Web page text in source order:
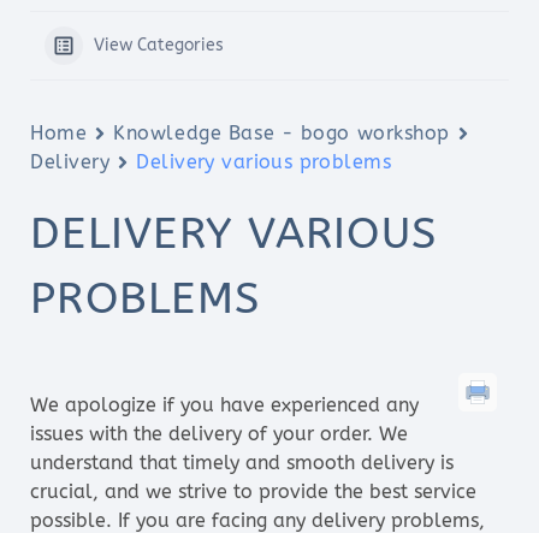
View Categories
Home
Knowledge Base - bogo workshop
Delivery
Delivery various problems
DELIVERY VARIOUS
PROBLEMS
We apologize if you have experienced any
issues with the delivery of your order. We
understand that timely and smooth delivery is
crucial, and we strive to provide the best service
possible. If you are facing any delivery problems,